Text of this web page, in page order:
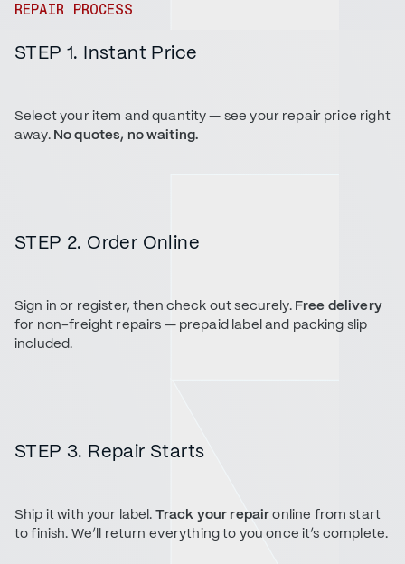
REPAIR PROCESS
STEP 1. Instant Price
Select your item and quantity — see your repair price right
away. No quotes, no waiting.
STEP 2. Order Online
Sign in or register, then check out securely. Free delivery
for non-freight repairs — prepaid label and packing slip
included.
STEP 3. Repair Starts
Ship it with your label. Track your repaironline from start
to finish. We’ll return everything to you once it’s complete.